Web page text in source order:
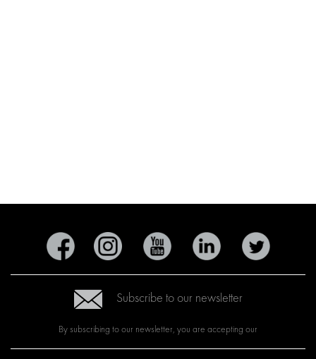
Subscribe to our newsletter
By subscribing to our newsletter, you are accepting our